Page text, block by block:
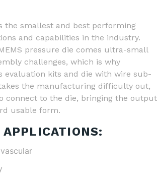
the smallest and best performing
and capabilities in the industry.
pressure die comes ultra-small
challenges, which is why
evaluation kits and die with wire sub-
the manufacturing difficulty out,
connect to the die, bringing the output
usable form.
APPLICATIONS: